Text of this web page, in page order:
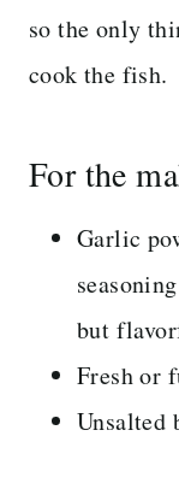
so the only
cook the fish.
For the
Garlic
but
Fresh or
Unsalted